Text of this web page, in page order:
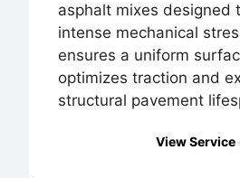
asphalt mixes designed
intense mechanical
ensures a uniform
optimizes traction and
structural pavement
View Service